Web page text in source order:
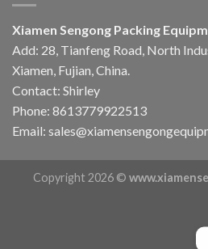
Xiamen Sengong Packing
Add: 28, Tianfeng Road, North
Xiamen, Fujian, China.
Contact: Shirley
Phone: 8613779922513
Email:
Copyright 2026 ©